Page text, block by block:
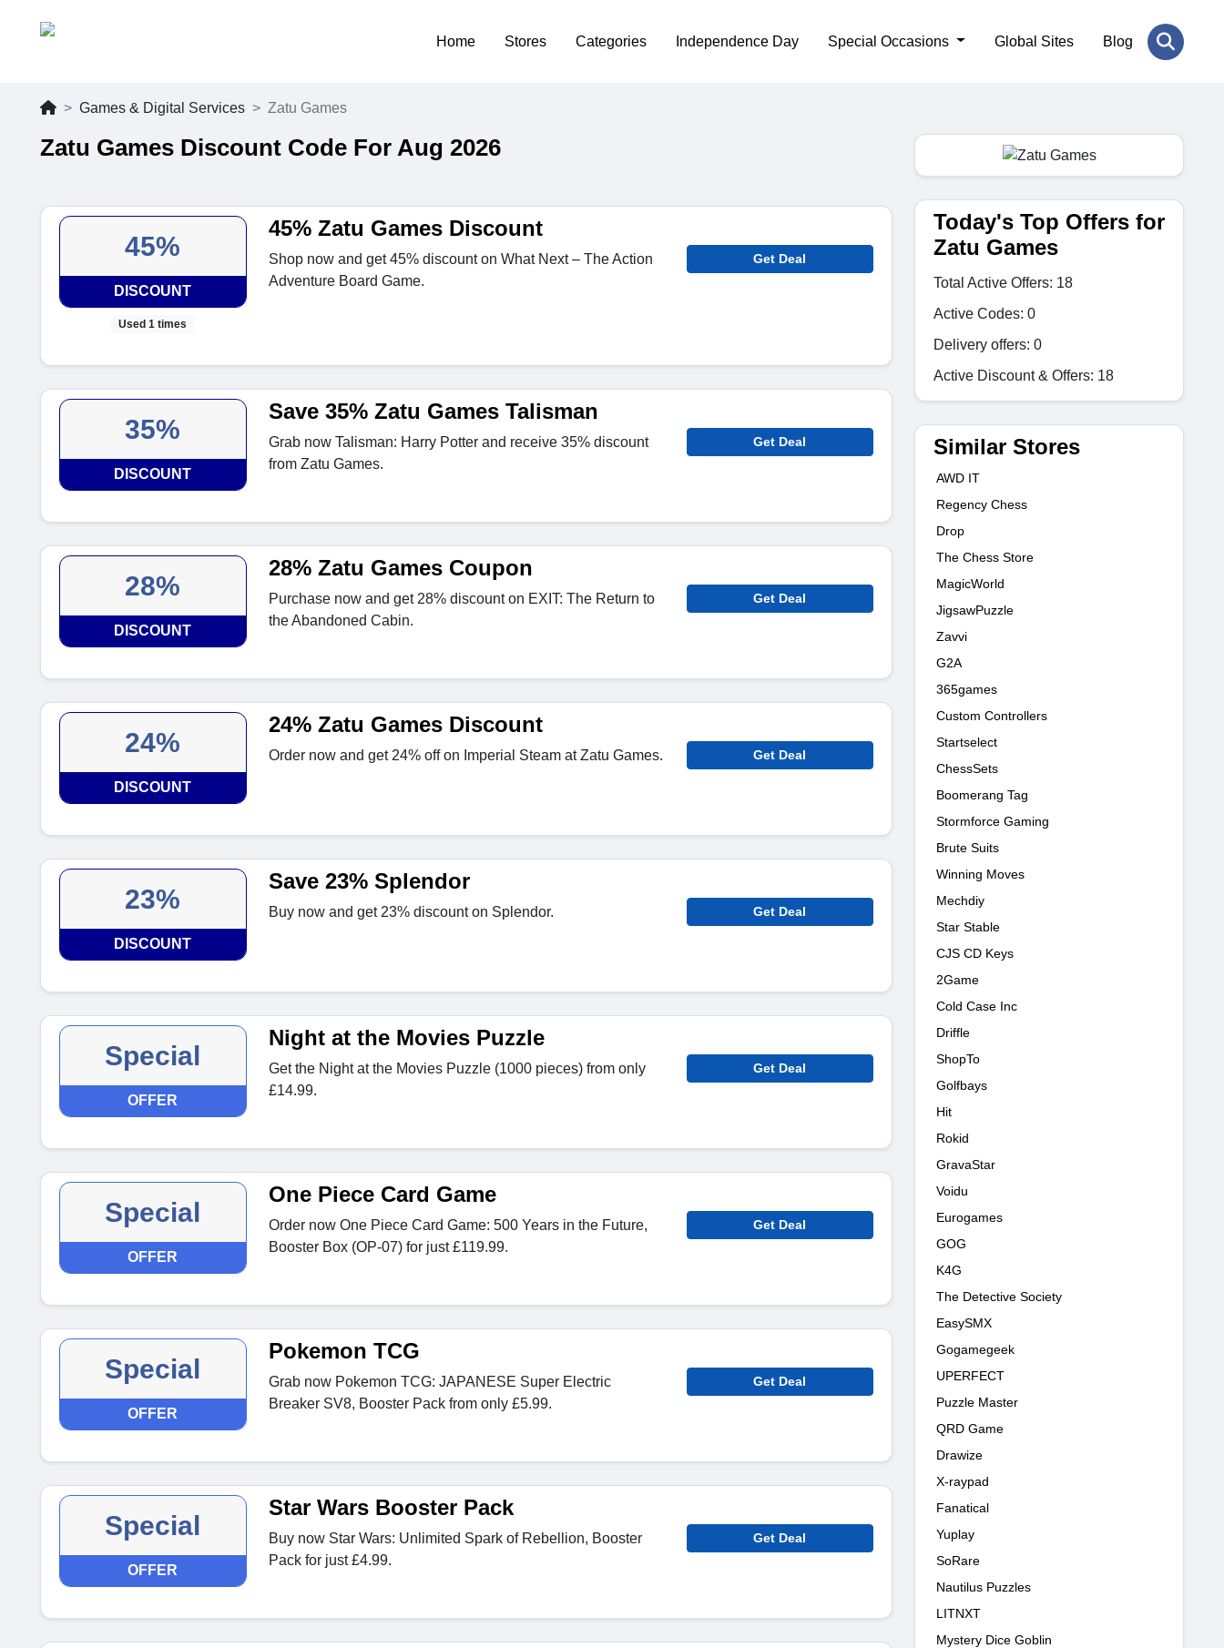
Home Stores Categories Independence Day Special Occasions Global Sites Blog
Games & Digital Services Zatu Games
Zatu Games Discount Code For Aug 2026
45%
DISCOUNT
Used 1 times
45% Zatu Games Discount
Shop now and get 45% discount on What Next – The Action
Adventure Board Game.
Get Deal
35%
DISCOUNT
Save 35% Zatu Games Talisman
Grab now Talisman: Harry Potter and receive 35% discount
from Zatu Games.
Get Deal
28%
DISCOUNT
28% Zatu Games Coupon
Purchase now and get 28% discount on EXIT: The Return to
the Abandoned Cabin.
Get Deal
24%
DISCOUNT
24% Zatu Games Discount
Order now and get 24% off on Imperial Steam at Zatu Games. Get Deal
23%
DISCOUNT
Save 23% Splendor
Buy now and get 23% discount on Splendor. Get Deal
Special
OFFER
Night at the Movies Puzzle
Get the Night at the Movies Puzzle (1000 pieces) from only
£14.99.
Get Deal
Special
OFFER
One Piece Card Game
Order now One Piece Card Game: 500 Years in the Future,
Booster Box (OP-07) for just £119.99.
Get Deal
Special
OFFER
Pokemon TCG
Grab now Pokemon TCG: JAPANESE Super Electric
Breaker SV8, Booster Pack from only £5.99.
Get Deal
Special
OFFER
Star Wars Booster Pack
Buy now Star Wars: Unlimited Spark of Rebellion, Booster
Pack for just £4.99.
Get Deal
Today's Top Offers for
Zatu Games
Total Active Offers: 18
Active Codes: 0
Delivery offers: 0
Active Discount & Offers: 18
Similar Stores
AWD IT
Regency Chess
Drop
The Chess Store
MagicWorld
JigsawPuzzle
Zavvi
G2A
365games
Custom Controllers
Startselect
ChessSets
Boomerang Tag
Stormforce Gaming
Brute Suits
Winning Moves
Mechdiy
Star Stable
CJS CD Keys
2Game
Cold Case Inc
Driffle
ShopTo
Golfbays
Hit
Rokid
GravaStar
Voidu
Eurogames
GOG
K4G
The Detective Society
EasySMX
Gogamegeek
UPERFECT
Puzzle Master
QRD Game
Drawize
X-raypad
Fanatical
Yuplay
SoRare
Nautilus Puzzles
LITNXT
Mystery Dice Goblin